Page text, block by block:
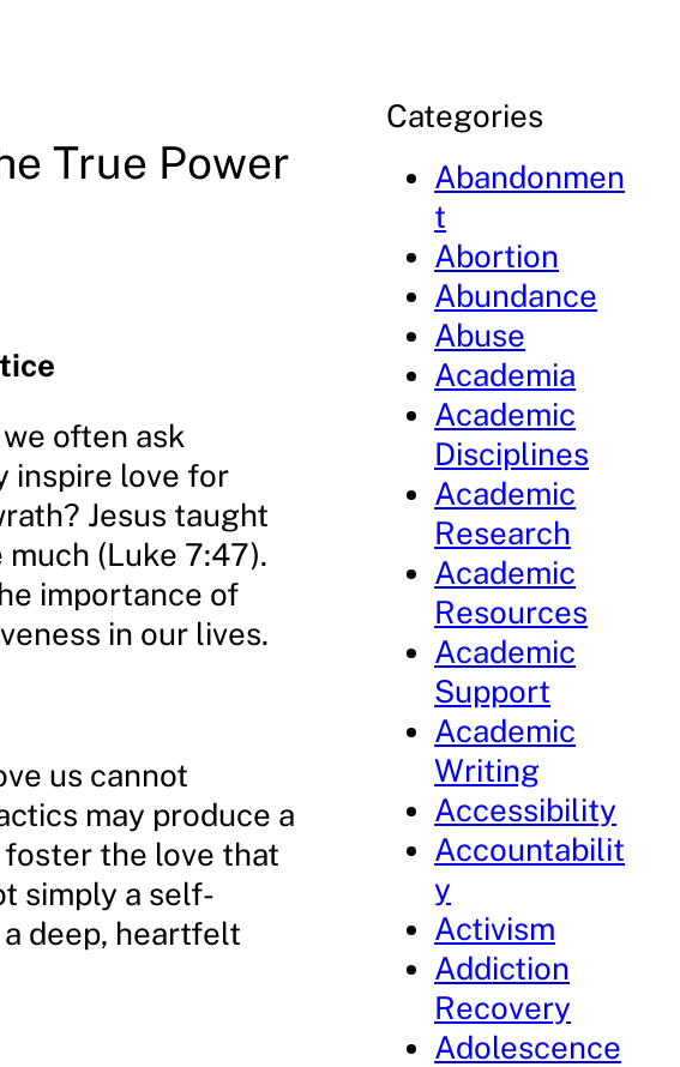
True Power
often ask
inspire love for
Jesus taught
(Luke 7:47).
importance of
in our lives.
us cannot
may produce a
the love that
simply a self-
deep, heartfelt
Categories
Abandonmen
t
Abortion
Abundance
Abuse
Academia
Academic
Disciplines
Academic
Research
Academic
Resources
Academic
Support
Academic
Writing
Accessibility
Accountabilit
y
Activism
Addiction
Recovery
Adolescence